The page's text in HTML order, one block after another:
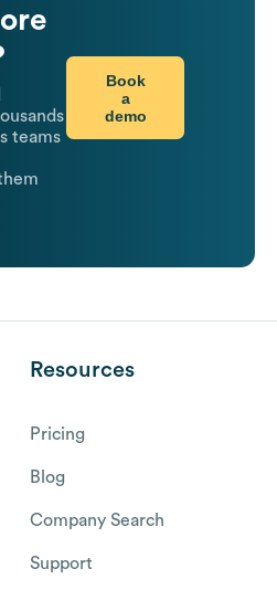
teams
Book
a
demo
Resources
Pricing
Blog
Company Search
Support